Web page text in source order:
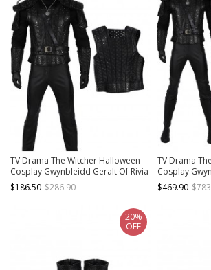
TV Drama The Witcher Halloween
Cosplay Gwynbleidd Geralt Of Rivia
Costume Black Vest
$186.50 $286.90
TV Drama
Cosplay
Costume Full
$469.90
20%
OFF